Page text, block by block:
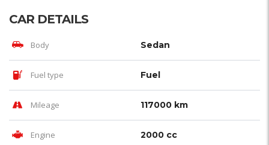
CAR DETAILS
Body Sedan
Fuel type Fuel
Mileage 117000 km
Engine 2000 cc